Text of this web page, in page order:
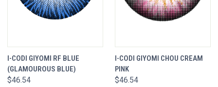
I-CODI GIYOMI RF BLUE
(GLAMOUROUS BLUE)
$46.54
I-CODI GIYOMI CHOU CREAM
PINK
$46.54